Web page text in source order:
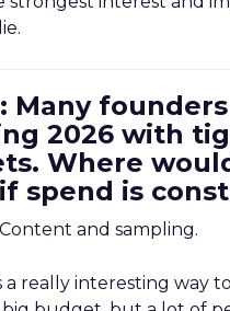
Many
2026 with
Where
spend is
Content and sampling.
a really interesting way